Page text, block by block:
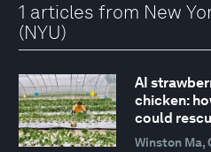
1 articles from New
(NYU)
AI
chicken:
could
Winston Ma,